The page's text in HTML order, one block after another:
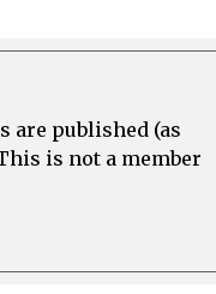
are published (as
is not a member